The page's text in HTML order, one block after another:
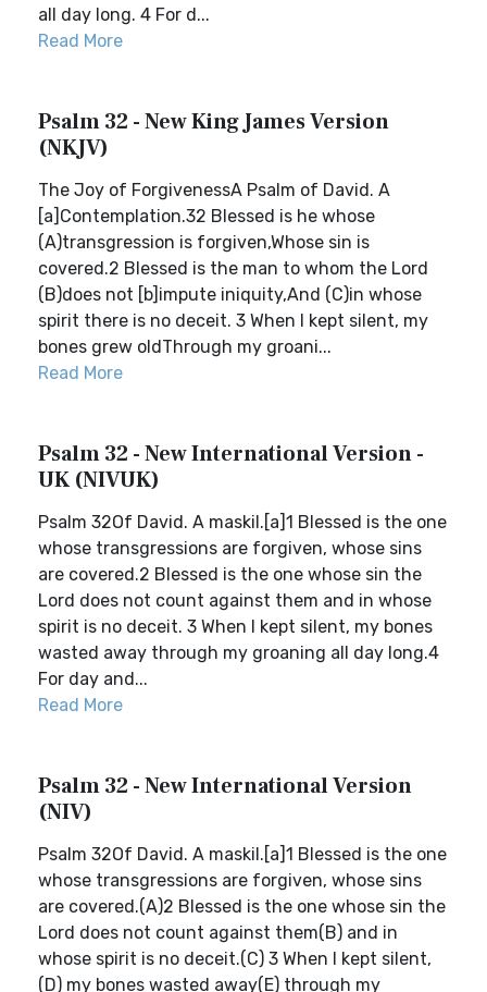
all day long. 4 For d...
Read More
Psalm 32 - New King James Version
(NKJV)
The Joy of ForgivenessA Psalm of David. A
[a]Contemplation.32 Blessed is he whose
(A)transgression is forgiven,Whose sin is
covered.2 Blessed is the man to whom the Lord
(B)does not [b]impute iniquity,And (C)in whose
spirit there is no deceit. 3 When I kept silent, my
bones grew oldThrough my groani...
Read More
Psalm 32 - New International Version -
UK (NIVUK)
Psalm 32Of David. A maskil.[a]1 Blessed is the one
whose transgressions are forgiven, whose sins
are covered.2 Blessed is the one whose sin the
Lord does not count against them and in whose
spirit is no deceit. 3 When I kept silent, my bones
wasted away through my groaning all day long.4
For day and...
Read More
Psalm 32 - New International Version
(NIV)
Psalm 32Of David. A maskil.[a]1 Blessed is the one
whose transgressions are forgiven, whose sins
are covered.(A)2 Blessed is the one whose sin the
Lord does not count against them(B) and in
whose spirit is no deceit.(C) 3 When I kept silent,
(D) my bones wasted away(E) through my